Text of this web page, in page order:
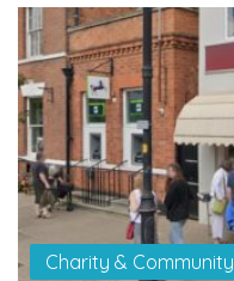
Charity & Community